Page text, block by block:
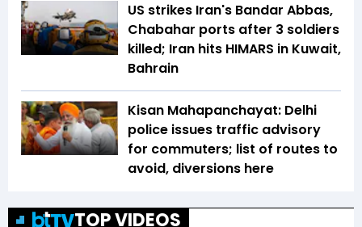
US strikes Iran's Bandar Abbas,
Chabahar ports after 3 soldiers
killed; Iran hits HIMARS in Kuwait,
Bahrain
Kisan Mahapanchayat: Delhi
police issues traffic advisory
for commuters; list of routes to
avoid, diversions here
TOP VIDEOS